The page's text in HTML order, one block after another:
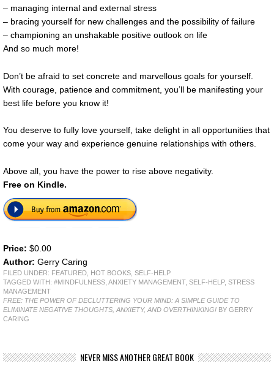
– managing internal and external stress
– bracing yourself for new challenges and the possibility of failure
– championing an unshakable positive outlook on life
And so much more!
Don’t be afraid to set concrete and marvellous goals for yourself.
With courage, patience and commitment, you’ll be manifesting your
best life before you know it!
You deserve to fully love yourself, take delight in all opportunities that
come your way and experience genuine relationships with others.
Above all, you have the power to rise above negativity.
Free on Kindle.
Price: $0.00
Author: Gerry Caring
FILED UNDER: FEATURED HOT BOOKS SELF-HELP
TAGGED WITH: #MINDFULNESS ANXIETY MANAGEMENT, SELF-HELP, STRESS
MANAGEMENT
FREE: THE POWER OF DECLUTTERING YOUR MIND: A SIMPLE GUIDE TO
ELIMINATE NEGATIVE THOUGHTS, ANXIETY, AND OVERTHINKING! BY GERRY
CARING
NEVER MISS ANOTHER GREAT BOOK